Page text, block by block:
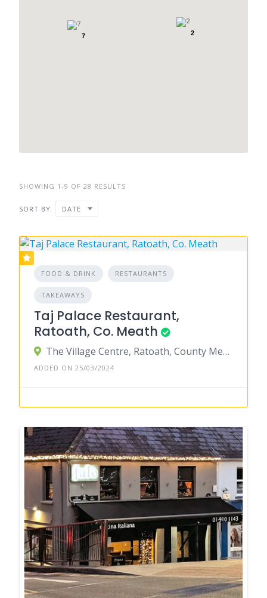
7 2
SHOWING 1-9 OF 28 RESULTS
SORT BY DATE
FOOD & DRINK RESTAURANTS
TAKEAWAYS
Taj Palace Restaurant,
Ratoath, Co. Meath
The Village Centre, Ratoath, County Meath, Ireland
ADDED ON 25/03/2024